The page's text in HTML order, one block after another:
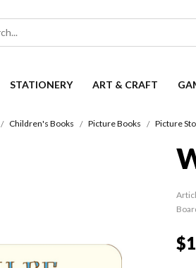
STATIONERY ART & CRAFT
Children's Books Picture Books Picture